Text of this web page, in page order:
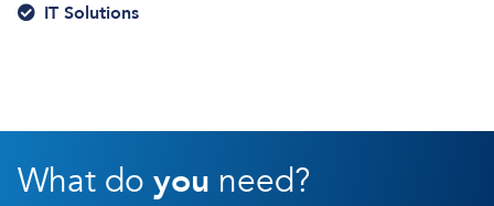
IT Solutions
What do you need?